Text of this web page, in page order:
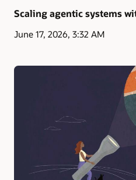
Scaling agentic systems
June 17, 2026, 3:32 AM